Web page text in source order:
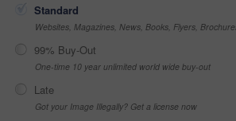
Standard
Websites, Magazines, News, Books, Flyers,
99% Buy-Out
One-time 10 year unlimited world wide buy-out
Late
Got your Image Illegally? Get a license now